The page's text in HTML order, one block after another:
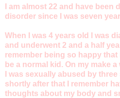
I am almost 22 and have been
disorder since I was seven
When I was 4 years old I was
and underwent 2 and a half
remember being so happy
be a normal kid. On my make
I was sexually abused by
shortly after that I remember
thoughts about my body and